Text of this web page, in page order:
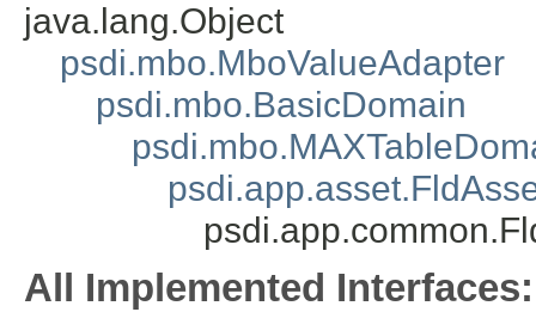
java.lang.Object
psdi.mbo.MboValueAdapter
psdi.mbo.BasicDomain
All Implemented Interfaces: